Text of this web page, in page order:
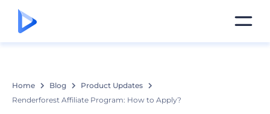
Home Blog
Product Updates
Renderforest Affiliate Program: How to Apply?